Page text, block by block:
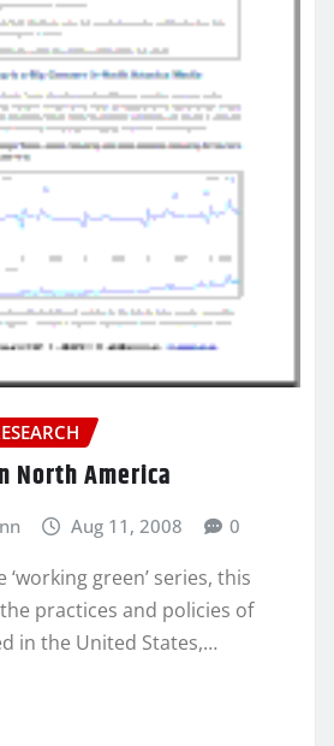
North America
Aug 11, 2008 0
green’ series, this
practices and policies of
in the United States,…